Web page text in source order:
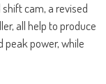
cam, a revised
all help to produce
power, while